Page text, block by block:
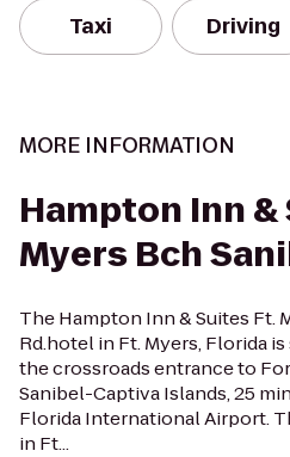
Taxi Driving
MORE INFORMATION
Hampton Inn &
Myers Bch
The Hampton Inn & Suites Ft.
Rd.hotel in Ft. Myers, Florida
the crossroads entrance to
Sanibel-Captiva Islands, 25
Florida International Airport.
in Ft...